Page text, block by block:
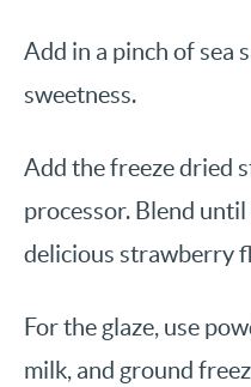
Add in a pinch of sea
sweetness.
Add the freeze dried
processor. Blend
delicious strawberry
For the glaze, use
milk, and ground